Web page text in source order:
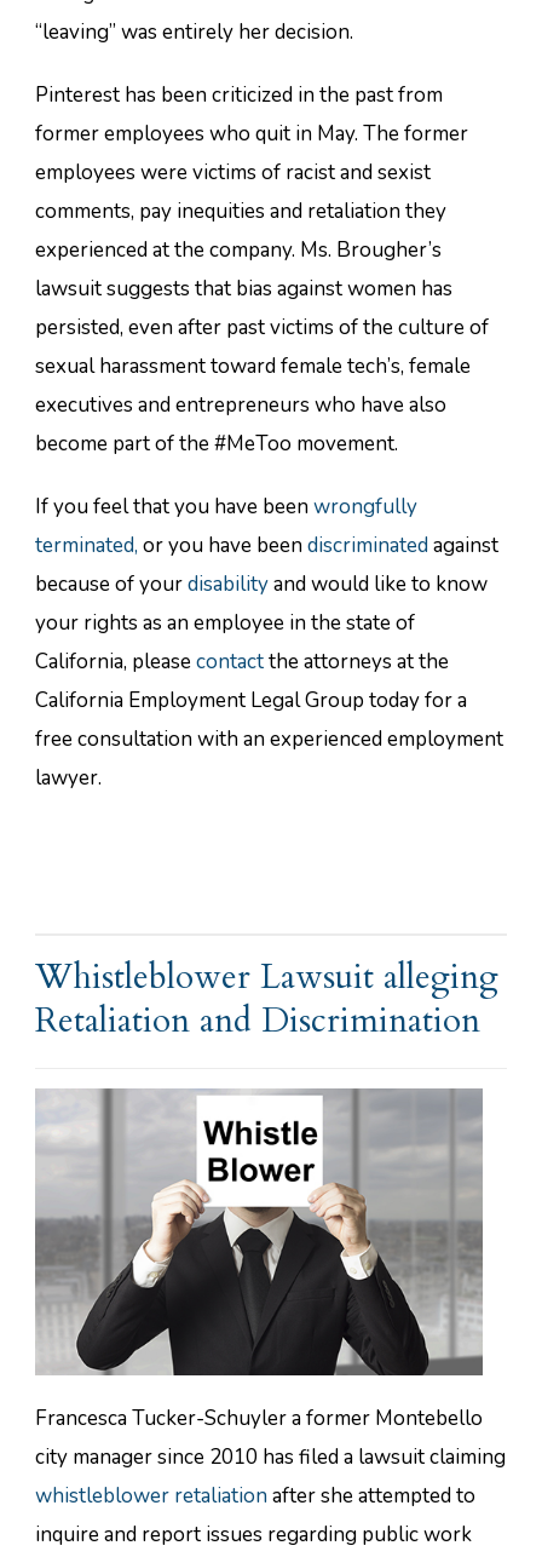
“leaving” was entirely her decision.
Pinterest has been criticized in the past from
former employees who quit in May. The former
employees were victims of racist and sexist
comments, pay inequities and retaliation they
experienced at the company. Ms. Brougher’s
lawsuit suggests that bias against women has
persisted, even after past victims of the culture of
sexual harassment toward female tech’s, female
executives and entrepreneurs who have also
become part of the #MeToo movement.
If you feel that you have beenwrongfully
terminated, or you have beendiscriminated against
because of yourdisabilityand would like to know
your rights as an employee in the state of
California, pleasecontactthe attorneys at the
California Employment Legal Group today for a
free consultation with an experienced employment
lawyer.
Whistleblower Lawsuit alleging
Retaliation and Discrimination
Francesca Tucker-Schuyler a former Montebello
city manager since 2010 has filed a lawsuit claiming
whistleblower retaliation after she attempted to
inquire and report issues regarding public work